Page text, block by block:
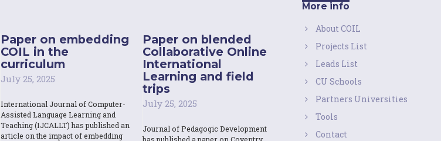
Paper on embedding
COIL in the
curriculum
July 25, 2025
International Journal of Computer-
Assisted Language Learning and
Teaching (IJCALLT) has published an
article on the impact of embedding
Paper on blended
Collaborative Online
International
Learning and field
trips
July 25, 2025
Journal of Pedagogic Development
More info
About COIL
Projects List
Leads List
CU Schools
Partners Universities
Tools
Contact